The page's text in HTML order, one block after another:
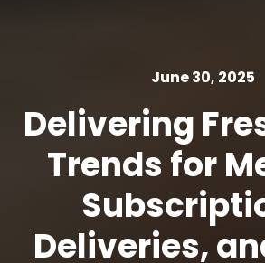
June 30, 2025
Delivering
Trends for
Deliveries,